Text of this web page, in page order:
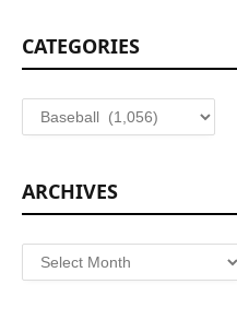
CATEGORIES
Categories
ARCHIVES
Archives